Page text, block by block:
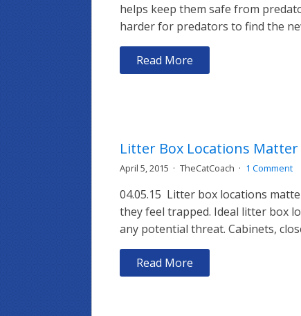
helps keep them safe from
harder for predators to find the
Read More
Litter Box Locations Matter
April 5, 2015 TheCatCoach 1 Comment
04.05.15 Litter box locations
they feel trapped. Ideal litter box
any potential threat. Cabinets,
Read More